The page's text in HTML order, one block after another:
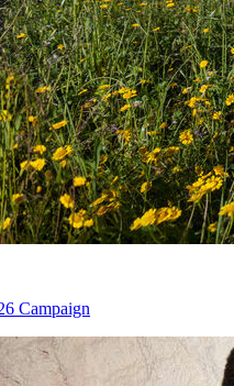
Campaign